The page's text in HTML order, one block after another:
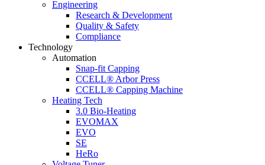
Engineering
Research & Development
Quality & Safety
Compliance
Technology
Automation
Snap-fit Capping
CCELL® Arbor Press
CCELL® Capping Machine
Heating Tech
3.0 Bio-Heating
EVOMAX
EVO
SE
HeRo